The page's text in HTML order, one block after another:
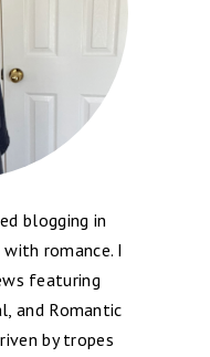
blogging in
romance. I
featuring
and Romantic
by tropes